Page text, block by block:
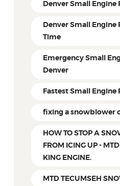
Denver Small Engine
Denver Small Engine
Time
Emergency Small
Denver
Fastest Small Engine
fixing a snowblower
HOW TO STOP A
FROM ICING UP -
KING ENGINE.
MTD TECUMSEH